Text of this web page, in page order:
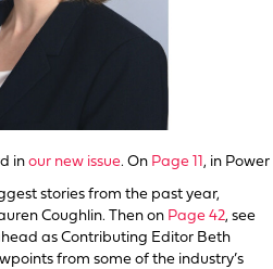
in our new issue. On Page 11, in Power
stories from the past year,
Coughlin. Then on Page 42, see
as Contributing Editor Beth
from some of the industry’s